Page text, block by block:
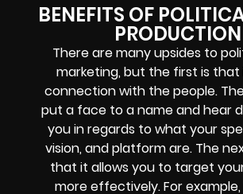
BENEFITS OF
PRODUCTION
There are many upsides to
marketing, but the first is that
connection with the people.
put a face to a name and hear
you in regards to what your
vision, and platform are. The
that it allows you to target
more effectively. For